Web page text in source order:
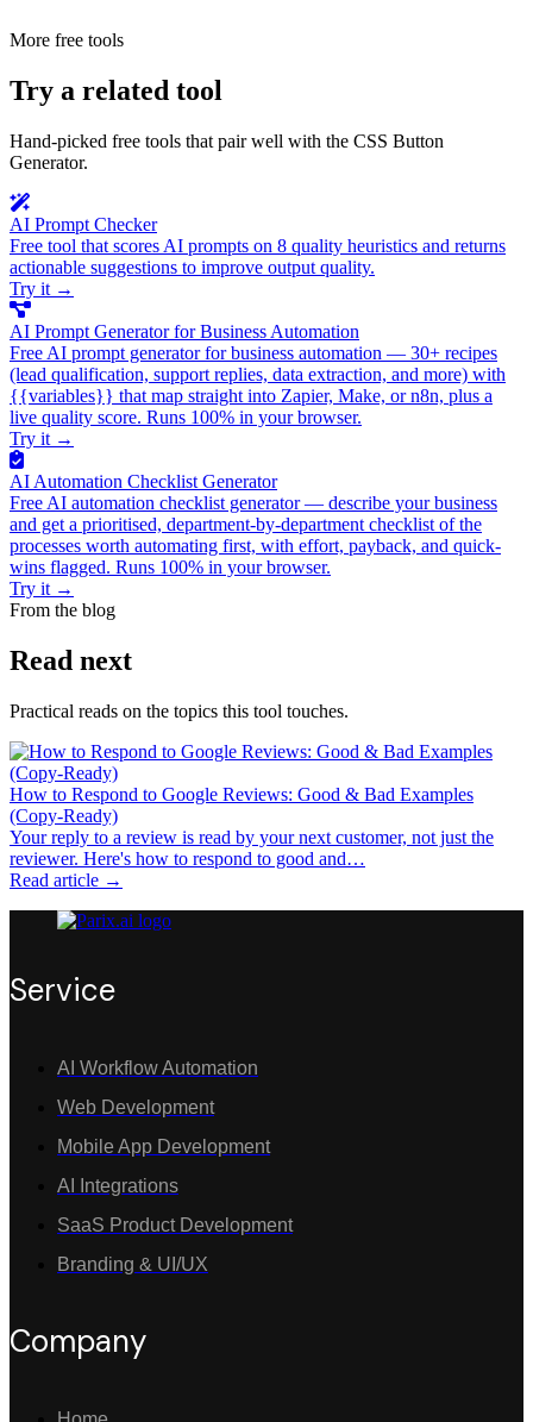
More free tools
Try a related tool
Hand-picked free tools that pair well with the CSS Button
Generator.
AI Prompt Checker
Free tool that scores AI prompts on 8 quality heuristics and returns
actionable suggestions to improve output quality.
Try it →
AI Prompt Generator for Business Automation
Free AI prompt generator for business automation — 30+ recipes
(lead qualification, support replies, data extraction, and more) with
{{variables}} that map straight into Zapier, Make, or n8n, plus a
live quality score. Runs 100% in your browser.
Try it →
AI Automation Checklist Generator
Free AI automation checklist generator — describe your business
and get a prioritised, department-by-department checklist of the
processes worth automating first, with effort, payback, and quick-
wins flagged. Runs 100% in your browser.
Try it →
From the blog
Read next
Practical reads on the topics this tool touches.
How to Respond to Google Reviews: Good & Bad Examples
(Copy-Ready)
Your reply to a review is read by your next customer, not just the
reviewer. Here's how to respond to good and…
Read article →
Service
AI Workflow Automation
Web Development
Mobile App Development
AI Integrations
SaaS Product Development
Branding & UI/UX
Company